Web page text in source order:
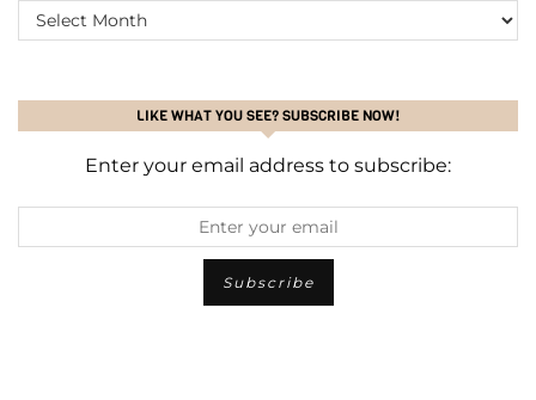
ARCHIVES
LIKE WHAT YOU SEE? SUBSCRIBE NOW!
Enter your email address to subscribe: